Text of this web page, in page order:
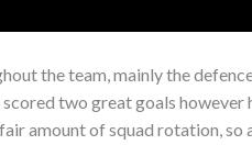
the team, mainly the
two great goals however
amount of squad rotation, so